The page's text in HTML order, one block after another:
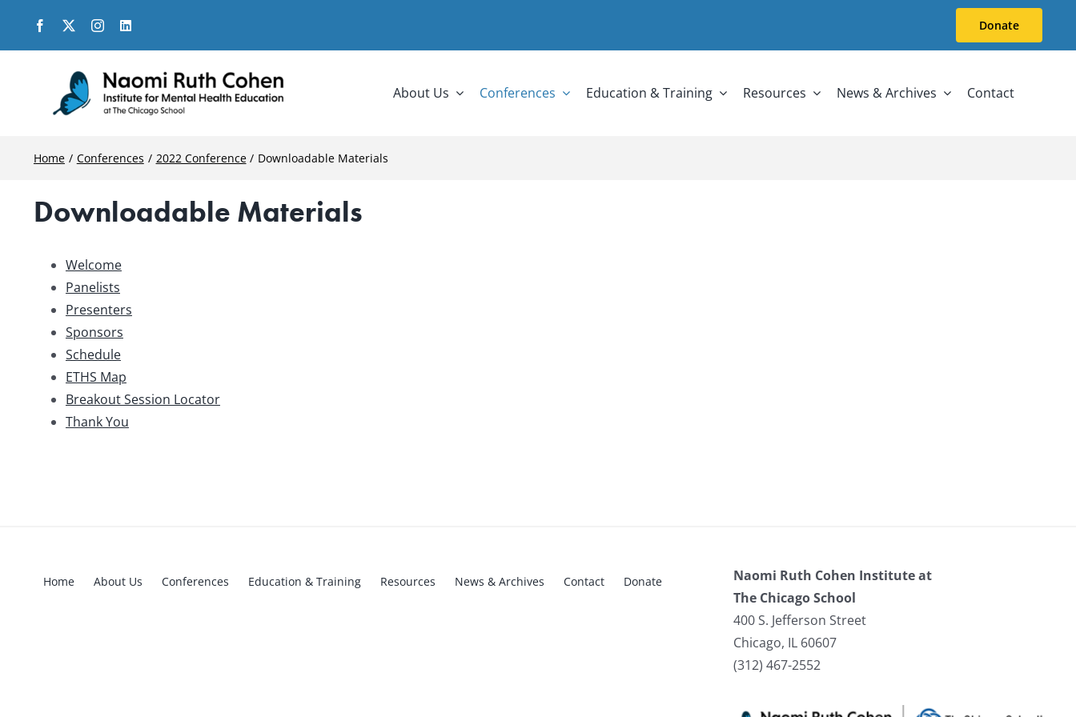
content
Donate
About Us Conferences Education & Training Resources News & Archives Contact
Home Conferences 2022 Conference Downloadable Materials
Downloadable Materials
Welcome
Panelists
Presenters
Sponsors
Schedule
ETHS Map
Breakout Session Locator
Thank You
Home About Us Conferences Education & Training Resources News & Archives Contact Donate
Naomi Ruth Cohen Institute at
The Chicago School
400 S. Jefferson Street
Chicago, IL 60607
(312) 467-2552